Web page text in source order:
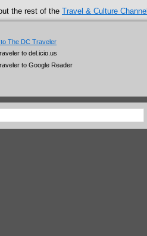
the rest of the Travel & Culture Channel
The DC Traveler
to del.icio.us
to Google Reader